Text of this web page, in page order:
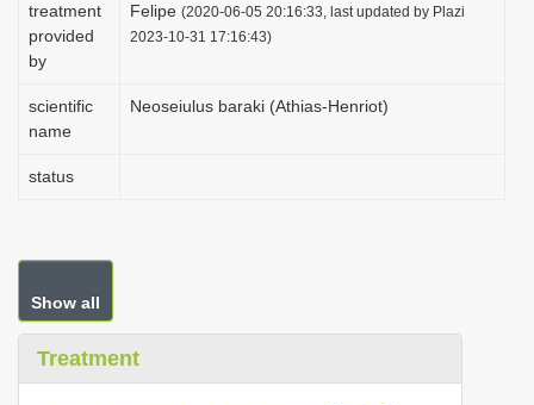
treatment
provided
by
Felipe (2020-06-05 20:16:33, last updated by Plazi
2023-10-31 17:16:43)
scientific
name
Neoseiulus baraki (Athias-Henriot)
status
Show all
Treatment